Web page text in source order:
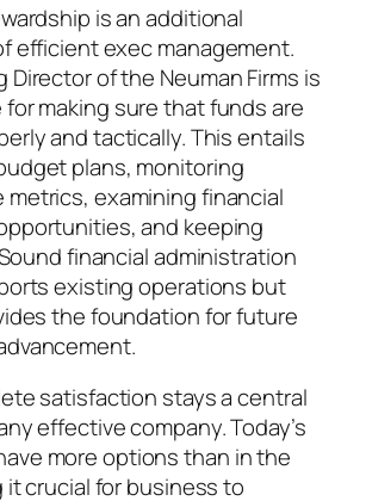
is an additional
efficient exec management.
Director of the Neuman Firms is
making sure that funds are
and tactically. This entails
plans, monitoring
metrics, examining financial
and keeping
financial administration
existing operations but
the foundation for future
satisfaction stays a central
effective company. Today’s
more options than in the
it crucial for business to